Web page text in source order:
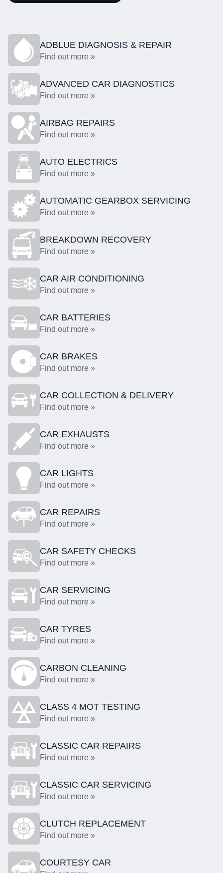
ADBLUE DIAGNOSIS & REPAIR
Find out more »
ADVANCED CAR DIAGNOSTICS
Find out more »
AIRBAG REPAIRS
Find out more »
AUTO ELECTRICS
Find out more »
AUTOMATIC GEARBOX SERVICING
Find out more »
BREAKDOWN RECOVERY
Find out more »
CAR AIR CONDITIONING
Find out more »
CAR BATTERIES
Find out more »
CAR BRAKES
Find out more »
CAR COLLECTION & DELIVERY
Find out more »
CAR EXHAUSTS
Find out more »
CAR LIGHTS
Find out more »
CAR REPAIRS
Find out more »
CAR SAFETY CHECKS
Find out more »
CAR SERVICING
Find out more »
CAR TYRES
Find out more »
CARBON CLEANING
Find out more »
CLASS 4 MOT TESTING
Find out more »
CLASSIC CAR REPAIRS
Find out more »
CLASSIC CAR SERVICING
Find out more »
CLUTCH REPLACEMENT
Find out more »
COURTESY CAR